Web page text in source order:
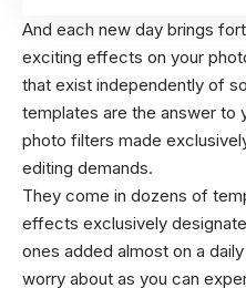
And each new day brings
exciting effects on your
that exist independently of
templates are the answer to
photo filters made
editing demands.
They come in dozens of
effects exclusively
ones added almost on a
worry about as you can